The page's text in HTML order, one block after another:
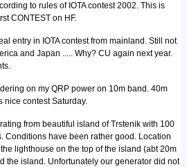
to rules of IOTA contest 2002. This is
CONTEST on HF.
entry in IOTA contest from mainland. Still not
and Japan ..... Why? CU again next year.
on my QRP power on 10m band. 40m
nice contest Saturday.
from beautiful island of Trstenik with 100
Conditions have been rather good. Location
lighthouse on the top of the island (abt 20m
the island. Unfortunately our generator did not